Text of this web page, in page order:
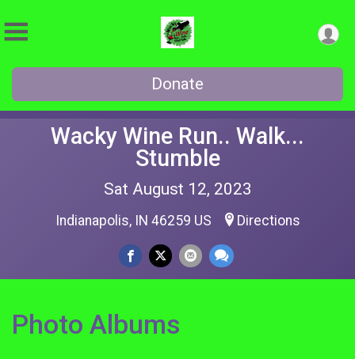
Donate
Wacky Wine Run.. Walk...
Stumble
Sat August 12, 2023
Indianapolis, IN 46259 US Directions
Photo Albums